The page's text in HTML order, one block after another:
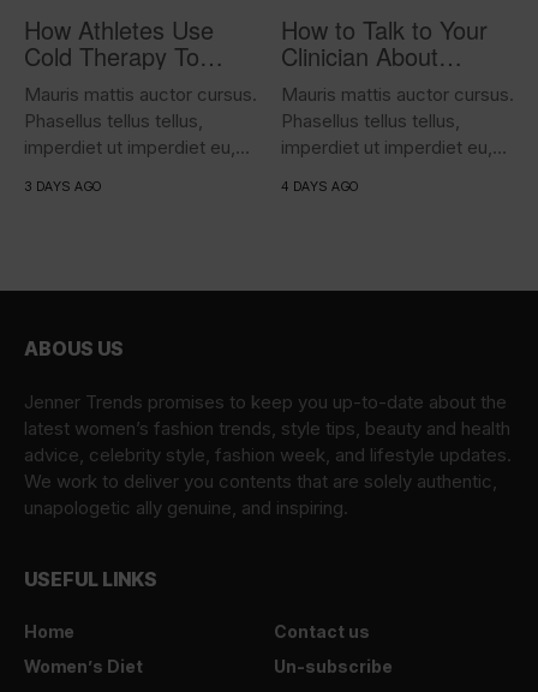
How Athletes Use
Cold Therapy To
Support Performance
Mauris mattis auctor cursus.
Phasellus tellus tellus,
imperdiet ut imperdiet eu,
3 DAYS AGO
How to Talk to Your
Clinician About
Overactive Bladder
Mauris mattis auctor cursus.
Phasellus tellus tellus,
imperdiet ut imperdiet eu,
4 DAYS AGO
ABOUS US
Jenner Trends promises to keep you up-to-date about the
latest women’s fashion trends, style tips, beauty and health
advice, celebrity style, fashion week, and lifestyle updates.
We work to deliver you contents that are solely authentic,
unapologetic ally genuine, and inspiring.
USEFUL LINKS
Home
Contact us
Women’s Diet
Un-subscribe